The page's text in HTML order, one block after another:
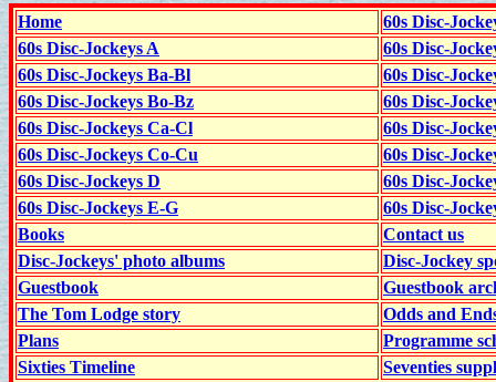
Home
60s Disc-
60s Disc-Jockeys A
60s Disc-
60s Disc-Jockeys Ba-Bl
60s Disc-
60s Disc-Jockeys Bo-Bz
60s Disc-
60s Disc-Jockeys Ca-Cl
60s Disc-
60s Disc-Jockeys Co-Cu
60s Disc-
60s Disc-Jockeys D
60s Disc-
60s Disc-Jockeys E-G
60s Disc-
Books
Contact us
Disc-Jockeys' photo albums
Disc-Jockey
Guestbook
Guestbook
The Tom Lodge story
Odds and
Plans
Programme
Sixties Timeline
Seventies